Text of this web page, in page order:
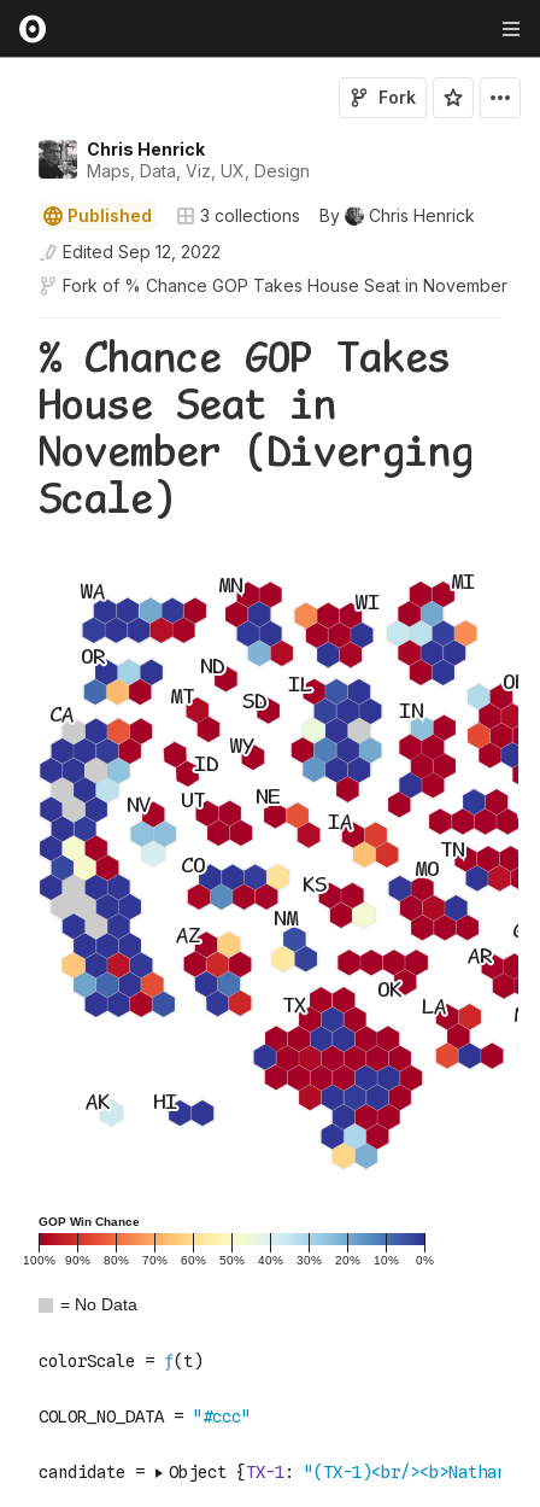
Chris Henrick
Maps, Data, Viz, UX, Design
Fork
Published 3 collections By
Chris Henrick
Edited Sep 12, 2022
Fork of % Chance GOP Takes House Seat in November